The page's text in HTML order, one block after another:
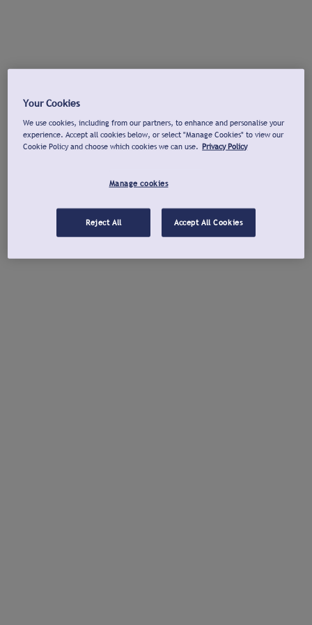
Your Cookies
We use cookies, including from our partners, to enhance and personalise your
experience. Accept all cookies below, or select "Manage Cookies" to view our
Cookie Policy and choose which cookies we can use. Privacy Policy
Manage cookies
Reject All Accept All Cookies